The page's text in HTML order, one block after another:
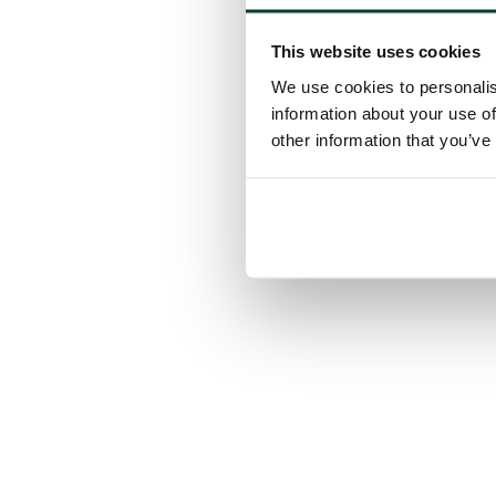
This website uses cookies
We use cookies to
information about your use
other information that